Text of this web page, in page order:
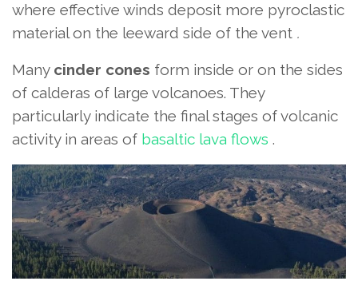
where effective winds deposit more pyroclastic
material on the leeward side of the vent .
Many cinder cones form inside or on the sides
of calderas of large volcanoes. They
particularly indicate the final stages of volcanic
activity in areas of basaltic lava flows .